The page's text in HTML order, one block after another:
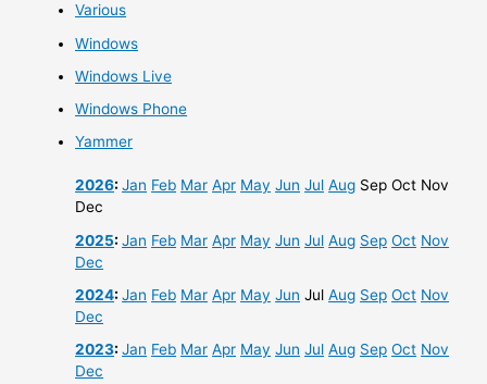
Various
Windows
Windows Live
Windows Phone
Yammer
2026:Jan Feb Mar Apr May Jun Jul Aug Sep Oct Nov
Dec
2025:Jan Feb Mar Apr May Jun Jul Aug Sep Oct Nov
Dec
2024:Jan Feb Mar Apr May Jun Jul Aug Sep Oct Nov
Dec
2023:Jan Feb Mar Apr May Jun Jul Aug Sep Oct Nov
Dec